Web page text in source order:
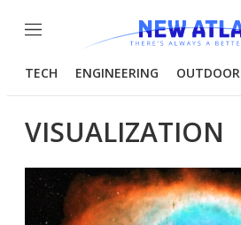
Menu
TECH ENGINEERING OUTDOOR
VISUALIZATION